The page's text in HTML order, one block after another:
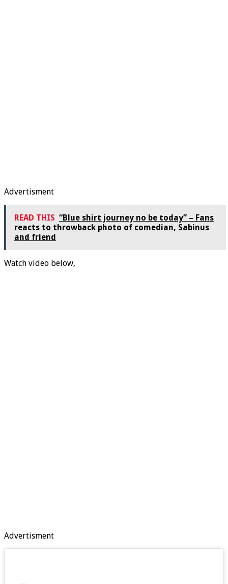
Advertisment
READ THIS “Blue shirt journey no be today” – Fans
reacts to throwback photo of comedian, Sabinus
and friend
Watch video below,
Advertisment